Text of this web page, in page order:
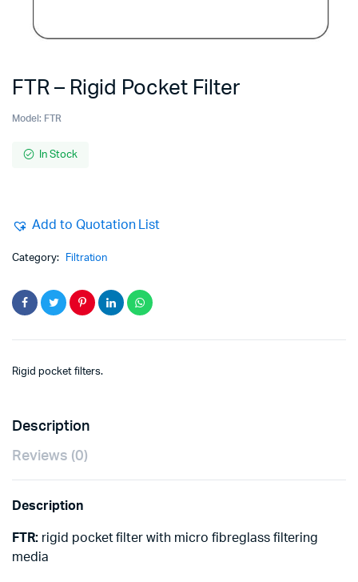
FTR – Rigid Pocket Filter
Model: FTR
In Stock
Add to Quotation List
Category: Filtration
Rigid pocket filters.
Description
Reviews (0)
Description
FTR:rigid pocket filter with micro fibreglass filtering
media